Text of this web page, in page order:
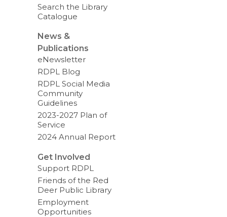
Search the Library
Catalogue
News &
Publications
eNewsletter
RDPL Blog
RDPL Social Media
Community
Guidelines
2023-2027 Plan of
Service
2024 Annual Report
Get Involved
Support RDPL
Friends of the Red
Deer Public Library
Employment
Opportunities